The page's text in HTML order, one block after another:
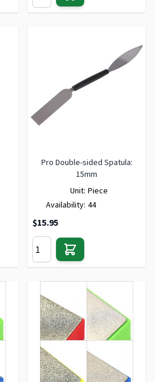
Pro Double-sided Spatula:
15mm
Unit: Piece
Availability: 44
$15.95